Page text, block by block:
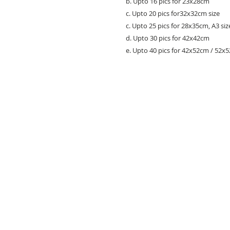
c. Upto 20 pics for32x32cm size
c. Upto 25 pics for 28x35cm, A3
d. Upto 30 pics for 42x42cm
e. Upto 40 pics for 42x52cm /